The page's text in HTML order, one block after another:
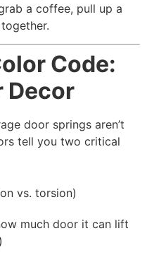
a coffee, pull up a
Code:
Decor
door springs aren’t
tell you two critical
vs. torsion)
much door it can lift